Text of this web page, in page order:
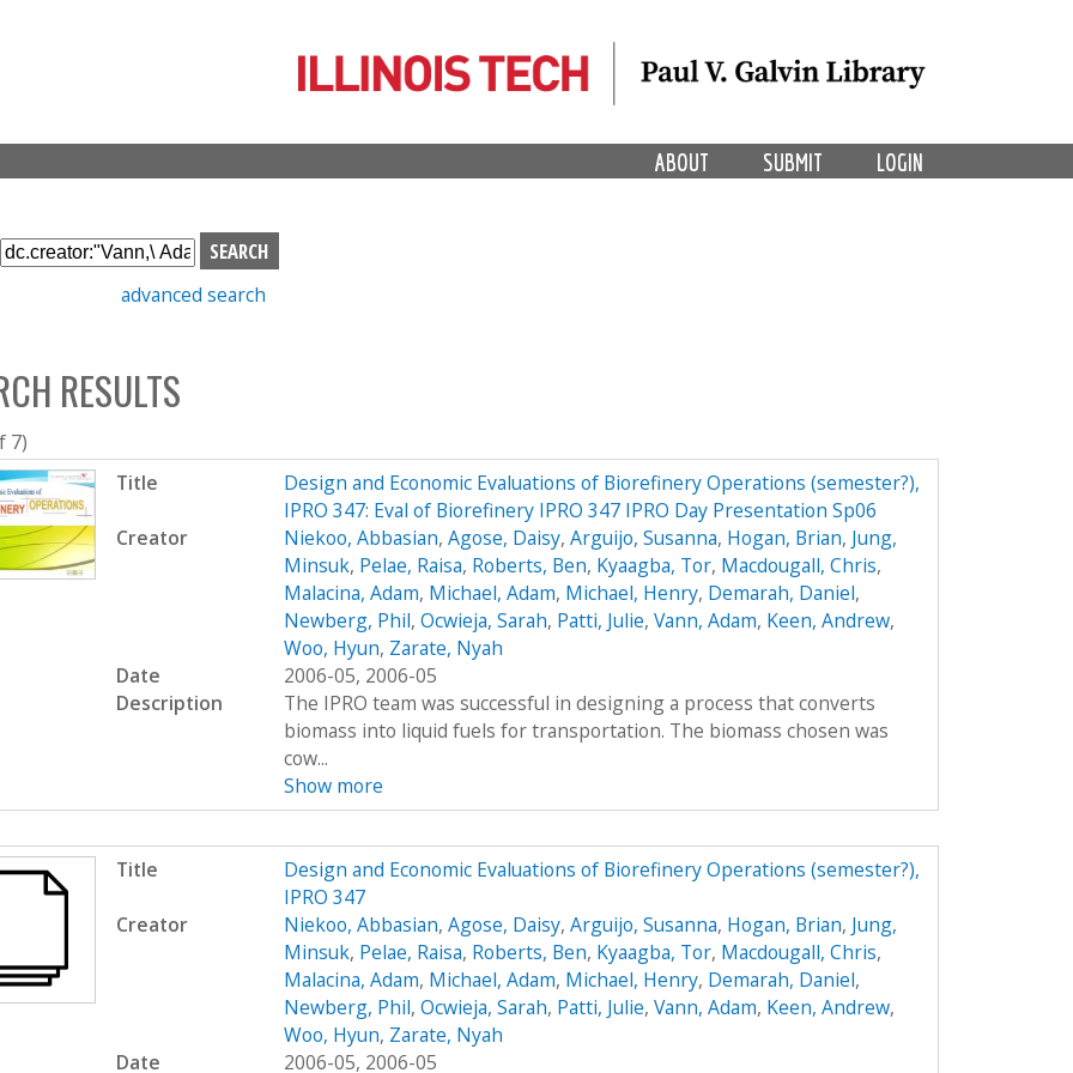
LOGIN
SUBMIT
ABOUT
S
e
h
b
o
x
advanced search
RESULTS
7)
Title
Design and Economic Evaluations of Biorefinery Operations (semester?),
IPRO 347: Eval of Biorefinery IPRO 347 IPRO Day Presentation Sp06
Creator
Niekoo, Abbasian, Agose, Daisy, Arguijo, Susanna, Hogan, Brian, Jung,
Minsuk, Pelae, Raisa, Roberts, Ben, Kyaagba, Tor, Macdougall, Chris,
Malacina, Adam, Michael, Adam, Michael, Henry, Demarah, Daniel,
Newberg, Phil, Ocwieja, Sarah, Patti, Julie, Vann, Adam, Keen, Andrew,
Woo, Hyun, Zarate, Nyah
Date
2006-05, 2006-05
Description
The IPRO team was successful in designing a process that converts
biomass into liquid fuels for transportation. The biomass chosen was
cow...
Show more
Title
Design and Economic Evaluations of Biorefinery Operations (semester?),
IPRO 347
Creator
Niekoo, Abbasian, Agose, Daisy, Arguijo, Susanna, Hogan, Brian, Jung,
Minsuk, Pelae, Raisa, Roberts, Ben, Kyaagba, Tor, Macdougall, Chris,
Malacina, Adam, Michael, Adam, Michael, Henry, Demarah, Daniel,
Newberg, Phil, Ocwieja, Sarah, Patti, Julie, Vann, Adam, Keen, Andrew,
Woo, Hyun, Zarate, Nyah
Date
2006-05, 2006-05